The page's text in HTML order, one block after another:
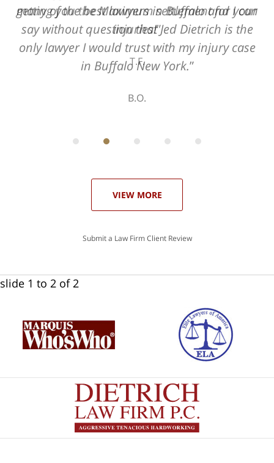
many of the best lawyers in Buffalo and I can
say without question that Jed Dietrich is the
only lawyer I would trust with my injury case
in Buffalo New York.
B.O.
getting you the Maximum settlement for your
injuries!
T.F.
VIEW MORE
Submit a Law Firm Client Review
slide 1 to 2 of 2